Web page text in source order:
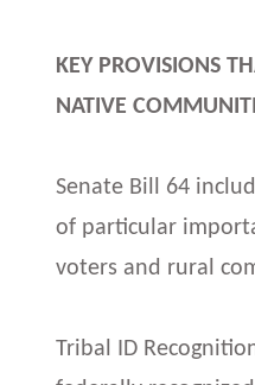
KEY PROVISIONS
NATIVE
Senate Bill 64
of particular
voters and rural
Tribal ID